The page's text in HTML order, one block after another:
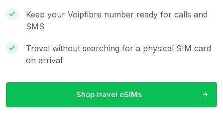
Keep your Voipfibre number ready for calls and
SMS
Travel without searching for a physical SIM card
on arrival
Shop travel eSIMs